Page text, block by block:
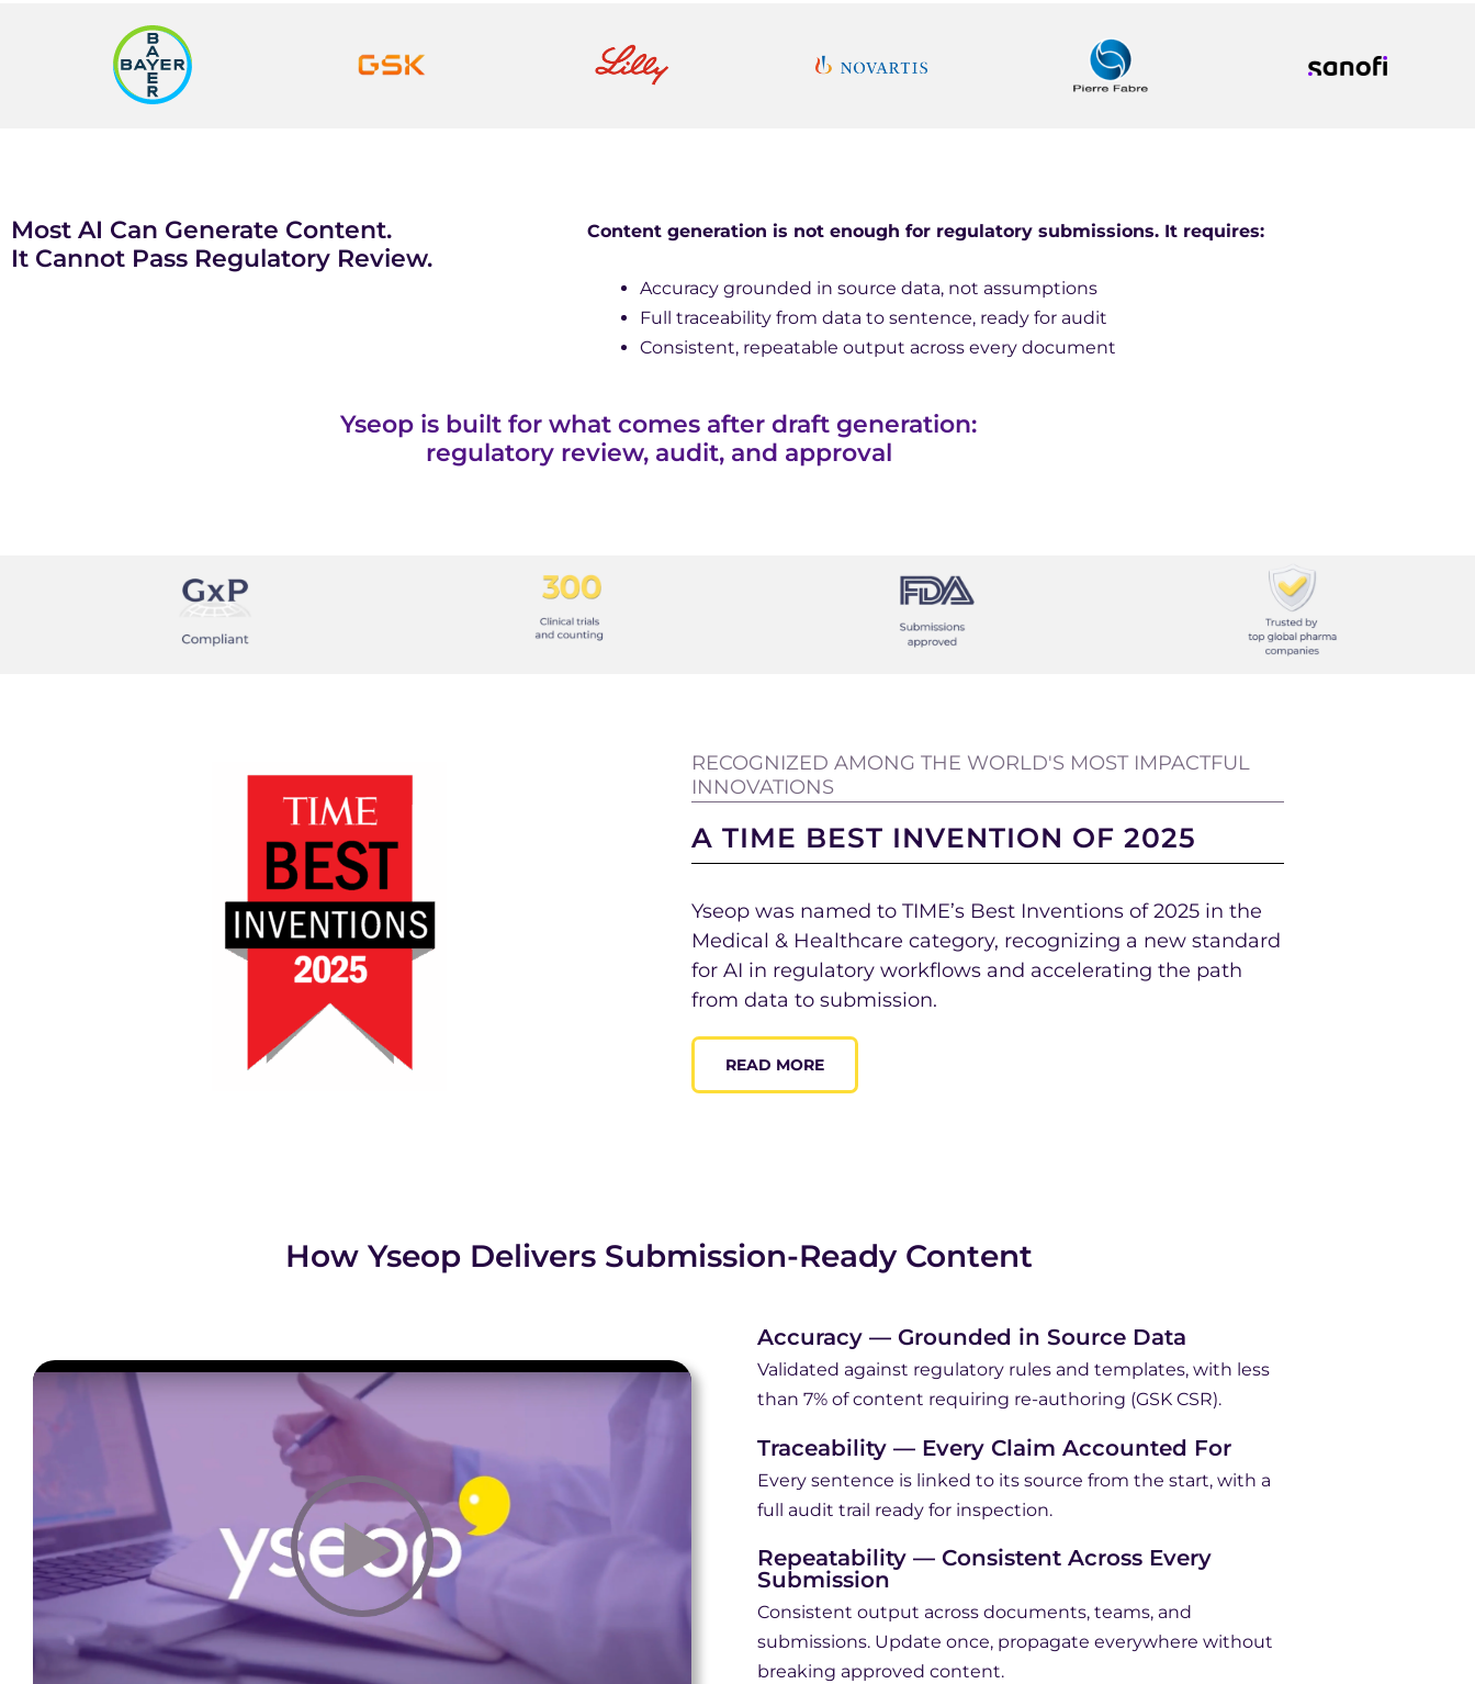
Most AI Can Generate Content.
It Cannot Pass Regulatory Review.
Content generation is not enough for regulatory submissions. It requires:
Accuracy grounded in source data, not assumptions
Full traceability from data to sentence, ready for audit
Consistent, repeatable output across every document
Yseop is built for what comes after draft generation:
regulatory review, audit, and approval
RECOGNIZED AMONG THE WORLD'S MOST IMPACTFUL
INNOVATIONS
A TIME BEST INVENTION OF 2025
Yseop was named to TIME’s Best Inventions of 2025 in the
Medical & Healthcare category, recognizing a new standard
for AI in regulatory workflows and accelerating the path
from data to submission.
READ MORE
How Yseop Delivers Submission-Ready Content
Accuracy — Grounded in Source Data
Validated against regulatory rules and templates, with less
than 7% of content requiring re-authoring (GSK CSR).
Traceability — Every Claim Accounted For
Every sentence is linked to its source from the start, with a
full audit trail ready for inspection.
Repeatability — Consistent Across Every
Submission
Consistent output across documents, teams, and
submissions. Update once, propagate everywhere without
breaking approved content.